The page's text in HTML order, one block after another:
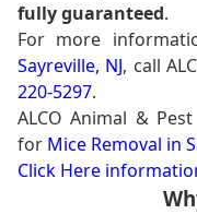
fully guaranteed.
For more
Sayreville, NJ, call
220-5297.
ALCO Animal &
for Mice Removal in
Click Here